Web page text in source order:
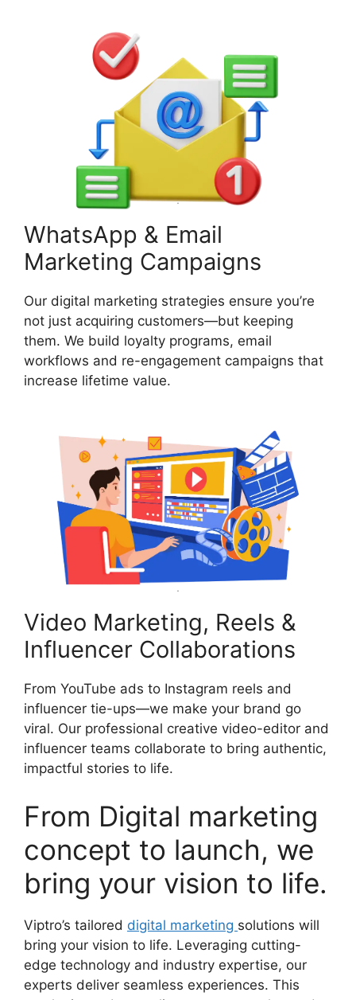
WhatsApp & Email
Marketing Campaigns
Our digital marketing strategies ensure you’re
not just acquiring customers—but keeping
them. We build loyalty programs, email
workflows and re-engagement campaigns that
increase lifetime value.
Video Marketing, Reels &
Influencer Collaborations
From YouTube ads to Instagram reels and
influencer tie-ups—we make your brand go
viral. Our professional creative video-editor and
influencer teams collaborate to bring authentic,
impactful stories to life.
From Digital marketing
concept to launch, we
bring your vision to life.
Viptro’s tailored digital marketing solutions will
bring your vision to life. Leveraging cutting-
edge technology and industry expertise, our
experts deliver seamless experiences. This